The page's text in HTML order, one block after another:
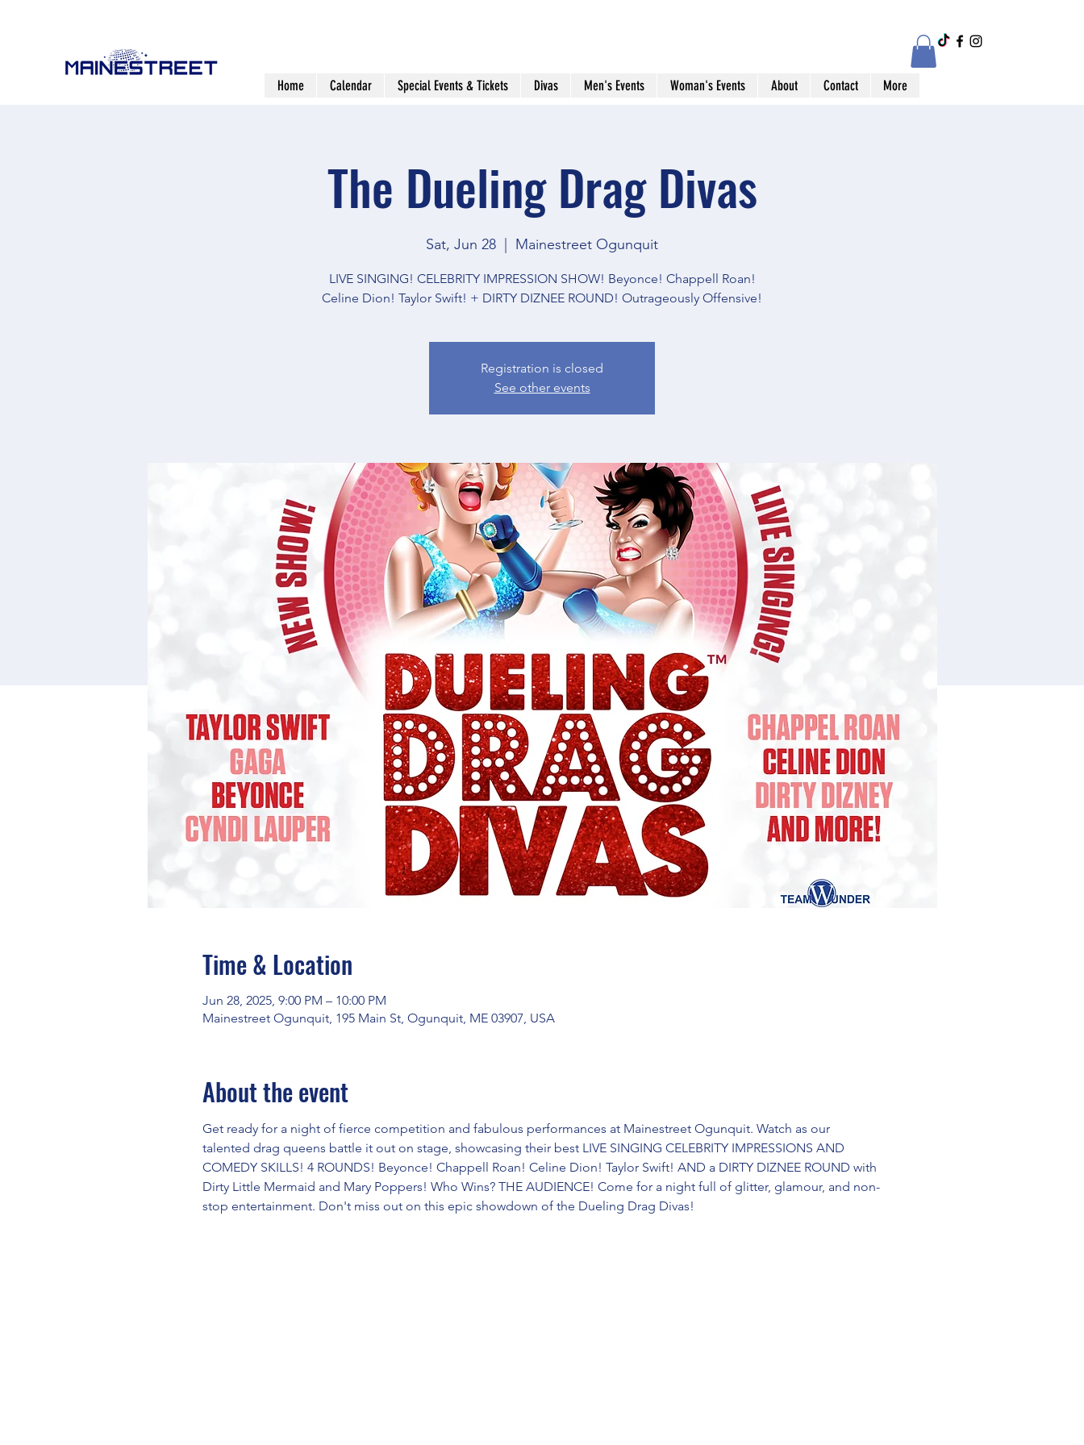
Home Calendar Special Events & Tickets Divas Men's Events Woman's Events About Contact More
The Dueling Drag Divas
Sat, Jun 28
  |
Mainestreet Ogunquit
LIVE SINGING! CELEBRITY IMPRESSION SHOW! Beyonce! Chappell Roan!
Celine Dion! Taylor Swift! + DIRTY DIZNEE ROUND! Outrageously Offensive!
Registration is closed
See other events
Time & Location
Jun 28, 2025, 9:00 PM – 10:00 PM
Mainestreet Ogunquit, 195 Main St, Ogunquit, ME 03907, USA
About the event
Get ready for a night of fierce competition and fabulous performances at Mainestreet Ogunquit. Watch as our
talented drag queens battle it out on stage, showcasing their best LIVE SINGING CELEBRITY IMPRESSIONS AND
COMEDY SKILLS! 4 ROUNDS! Beyonce! Chappell Roan! Celine Dion! Taylor Swift! AND a DIRTY DIZNEE ROUND with
Dirty Little Mermaid and Mary Poppers! Who Wins? THE AUDIENCE! Come for a night full of glitter, glamour, and non-
stop entertainment. Don't miss out on this epic showdown of the Dueling Drag Divas!